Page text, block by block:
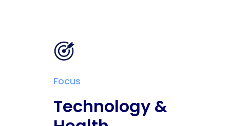
Focus
Technology &